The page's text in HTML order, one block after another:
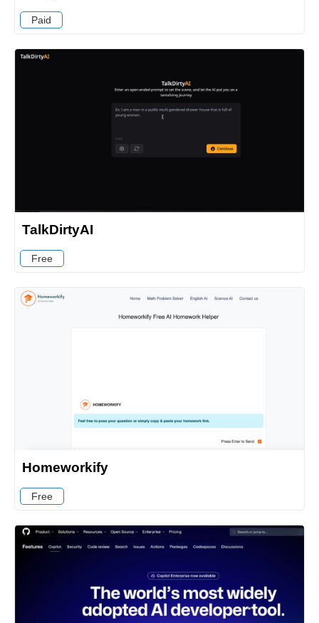
Paid
TalkDirtyAI
Free
Homeworkify
Free